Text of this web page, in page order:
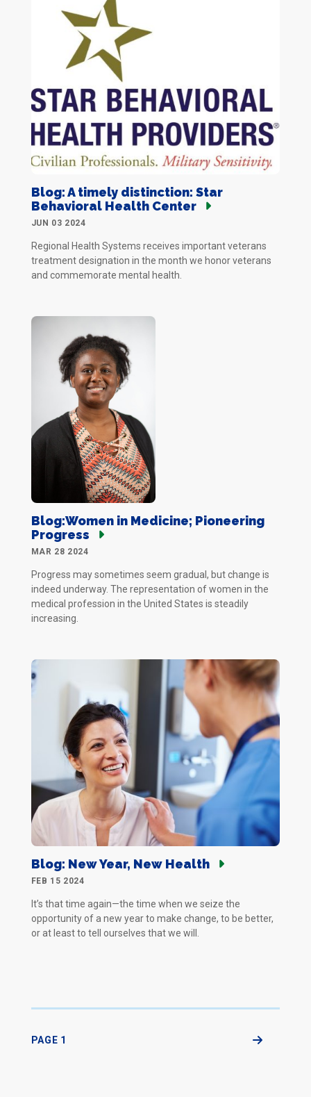
Blog: A timely distinction: Star
Behavioral Health Center
JUN 03 2024
Regional Health Systems receives important veterans
treatment designation in the month we honor veterans
and commemorate mental health.
Blog:Women in Medicine; Pioneering
Progress
MAR 28 2024
Progress may sometimes seem gradual, but change is
indeed underway. The representation of women in the
medical profession in the United States is steadily
increasing.
Blog: New Year, New Health
FEB 15 2024
It’s that time again—the time when we seize the
opportunity of a new year to make change, to be better,
or at least to tell ourselves that we will.
PAGE 1 Next Page